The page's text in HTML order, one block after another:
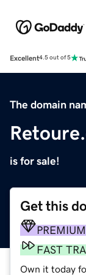
Excellent4.5 out of 5
The domain
is for sale!
Get this
PREMIUM
FAST
Own it today